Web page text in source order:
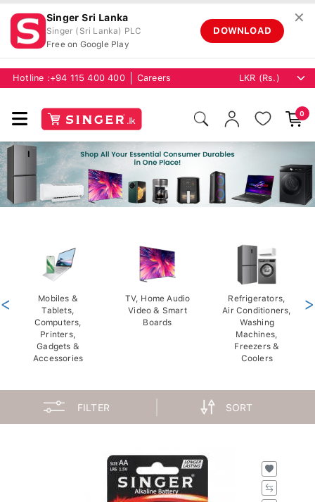
Singer Sri Lanka
Singer (Sri Lanka) PLC
Free on Google Play
DOWNLOAD
✕
Hotline : +94 115 400 400 Careers
0
Mobiles &
Tablets,
Computers,
Printers,
Gadgets &
Accessories
TV, Home Audio
Video & Smart
Boards
Refrigerators,
Air Conditioners,
Washing
Machines,
Freezers &
Coolers
< >
FILTER SORT